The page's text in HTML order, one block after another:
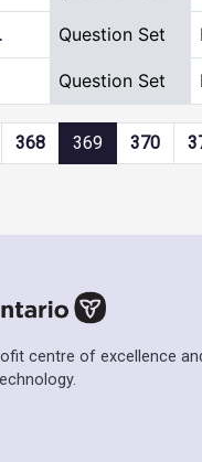
Question Set
Question Set
368 369 370
centre of excellence